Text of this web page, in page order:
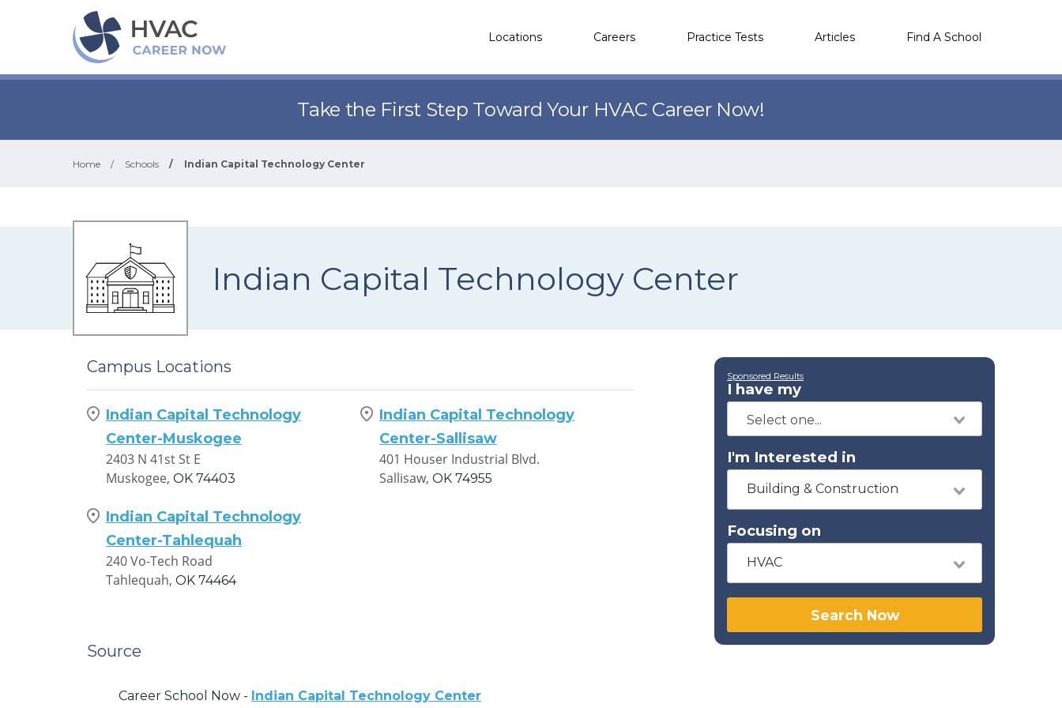
Locations Careers Practice Tests Articles Find A School
Take the First Step Toward Your HVAC Career Now!
Home / Schools / Indian Capital Technology Center
Indian Capital Technology Center
Campus Locations
Indian Capital Technology
Center-Muskogee
2403 N 41st St E
Muskogee, OK 74403
Indian Capital Technology
Center-Sallisaw
401 Houser Industrial Blvd.
Sallisaw, OK 74955
Indian Capital Technology
Center-Tahlequah
240 Vo-Tech Road
Tahlequah, OK 74464
Source
Career School Now - Indian Capital Technology Center
Sponsored Results
I have my
I'm Interested in
Building & Construction
Focusing on
HVAC
Search Now